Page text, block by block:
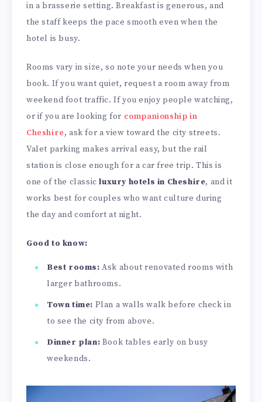
in a brasserie setting. Breakfast is generous, and
the staff keeps the pace smooth even when the
hotel is busy.
Rooms vary in size, so note your needs when you
book. If you want quiet, request a room away from
weekend foot traffic. If you enjoy people watching,
or if you are looking for companionship in
Cheshire, ask for a view toward the city streets.
Valet parking makes arrival easy, but the rail
station is close enough for a car free trip. This is
one of the classicluxury hotels in Cheshire, and it
works best for couples who want culture during
the day and comfort at night.
Good to know:
Best rooms: Ask about renovated rooms with
larger bathrooms.
Town time: Plan a walls walk before check in
to see the city from above.
Dinner plan: Book tables early on busy
weekends.